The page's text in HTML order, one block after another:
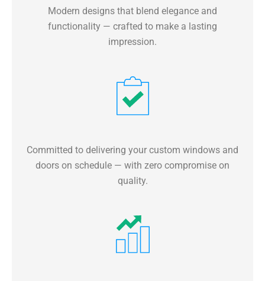
Modern designs that blend elegance and
functionality — crafted to make a lasting
impression.
Committed to delivering your custom windows and
doors on schedule — with zero compromise on
quality.